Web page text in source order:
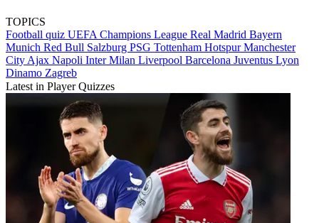
TOPICS
Football quiz UEFA Champions League Real Madrid Bayern
Munich Red Bull Salzburg PSG Tottenham HotspurManchester
City Ajax Napoli Inter Milan Liverpool Barcelona Juventus Lyon
Dinamo Zagreb
Latest in Player Quizzes